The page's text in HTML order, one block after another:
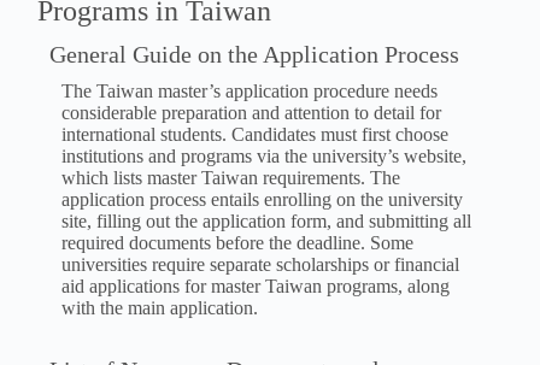
Programs in Taiwan
General Guide on the Application Process
The Taiwan master’s application procedure needs
considerable preparation and attention to detail for
international students. Candidates must first choose
institutions and programs via the university’s website,
which lists master Taiwan requirements. The
application process entails enrolling on the university
site, filling out the application form, and submitting all
required documents before the deadline. Some
universities require separate scholarships or financial
aid applications for master Taiwan programs, along
with the main application.